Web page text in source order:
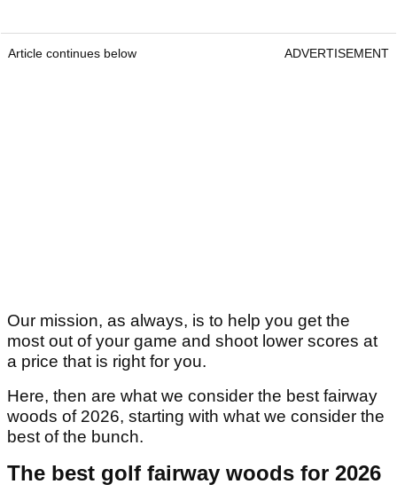
Article continues below ADVERTISEMENT
Our mission, as always, is to help you get the
most out of your game and shoot lower scores at
a price that is right for you.
Here, then are what we consider the best fairway
woods of 2026, starting with what we consider the
best of the bunch.
The best golf fairway woods for 2026